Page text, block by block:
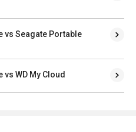
vs Seagate Portable
WD My Cloud